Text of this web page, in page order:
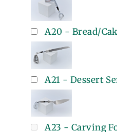
A20 - Bread/
A21 - Dessert
A23 - Carving